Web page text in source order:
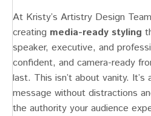
At Kristy’s Artistry Design
creating media-ready styling
speaker, executive, and
confident, and camera-ready
last. This isn’t about vanity.
message without distractions
the authority your audience